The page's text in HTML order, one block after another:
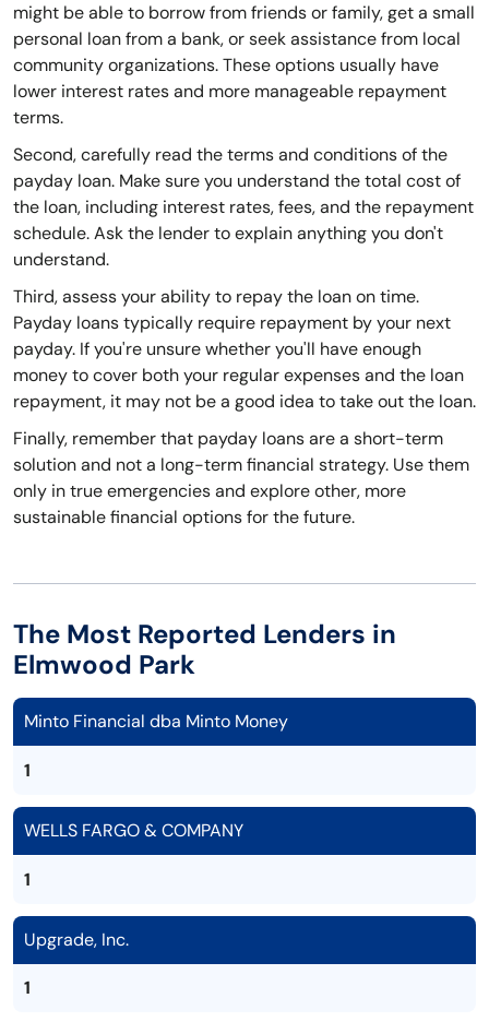
might be able to borrow from friends or family, get a small
personal loan from a bank, or seek assistance from local
community organizations. These options usually have
lower interest rates and more manageable repayment
terms.
Second, carefully read the terms and conditions of the
payday loan. Make sure you understand the total cost of
the loan, including interest rates, fees, and the repayment
schedule. Ask the lender to explain anything you don't
understand.
Third, assess your ability to repay the loan on time.
Payday loans typically require repayment by your next
payday. If you're unsure whether you'll have enough
money to cover both your regular expenses and the loan
repayment, it may not be a good idea to take out the loan.
Finally, remember that payday loans are a short-term
solution and not a long-term financial strategy. Use them
only in true emergencies and explore other, more
sustainable financial options for the future.
The Most Reported Lenders in
Elmwood Park
Minto Financial dba Minto Money
1
WELLS FARGO & COMPANY
1
Upgrade, Inc.
1